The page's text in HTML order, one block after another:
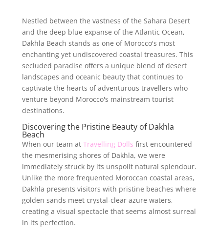
Nestled between the vastness of the Sahara Desert
and the deep blue expanse of the Atlantic Ocean,
Dakhla Beach stands as one of Morocco's most
enchanting yet undiscovered coastal treasures. This
secluded paradise offers a unique blend of desert
landscapes and oceanic beauty that continues to
captivate the hearts of adventurous travellers who
venture beyond Morocco's mainstream tourist
destinations.
Discovering the Pristine Beauty of Dakhla
Beach
When our team at Travelling Dolls first encountered
the mesmerising shores of Dakhla, we were
immediately struck by its unspoilt natural splendour.
Unlike the more frequented Moroccan coastal areas,
Dakhla presents visitors with pristine beaches where
golden sands meet crystal-clear azure waters,
creating a visual spectacle that seems almost surreal
in its perfection.